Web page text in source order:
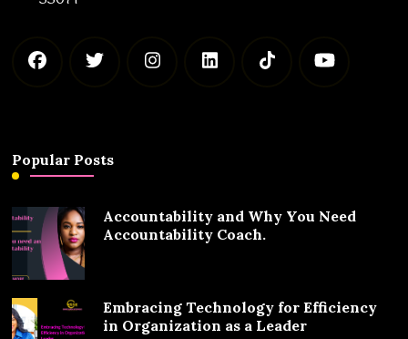
Popular Posts
Accountability and Why You Need
Accountability Coach.
Embracing Technology for Efficiency
in Organization as a Leader